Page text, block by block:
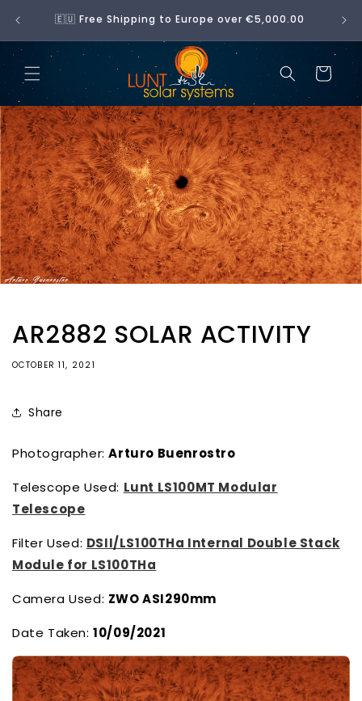
Skip to
content🇪🇺 Free Shipping to Europe over €5,000.00 No
Cart
AR2882 SOLAR ACTIVITY
OCTOBER 11, 2021
Share
Photographer:Arturo Buenrostro
Telescope Used: Lunt LS100MT Modular
Telescope
Filter Used: DSII/LS100THa Internal Double Stack
Module for LS100THa
Camera Used: ZWO ASI290mm
Date Taken:10/09/2021